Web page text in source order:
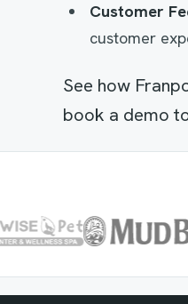
Customer
customer
See how
book a demo